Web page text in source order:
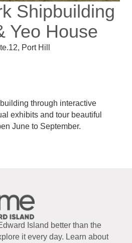
Shipbuilding
Yeo House
, Port Hill
through interactive
exhibits and tour beautiful
June to September.
Island better than the
it every day. Learn about